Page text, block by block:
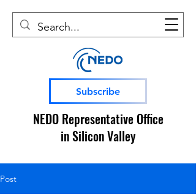
Subscribe
NEDO Representative Office
in Silicon Valley
Post